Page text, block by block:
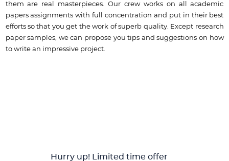
them are real masterpieces. Our crew works on all academic
papers assignments with full concentration and put in their best
efforts so that you get the work of superb quality. Except research
paper samples, we can propose you tips and suggestions on how
to write an impressive project.
Hurry up! Limited time offer